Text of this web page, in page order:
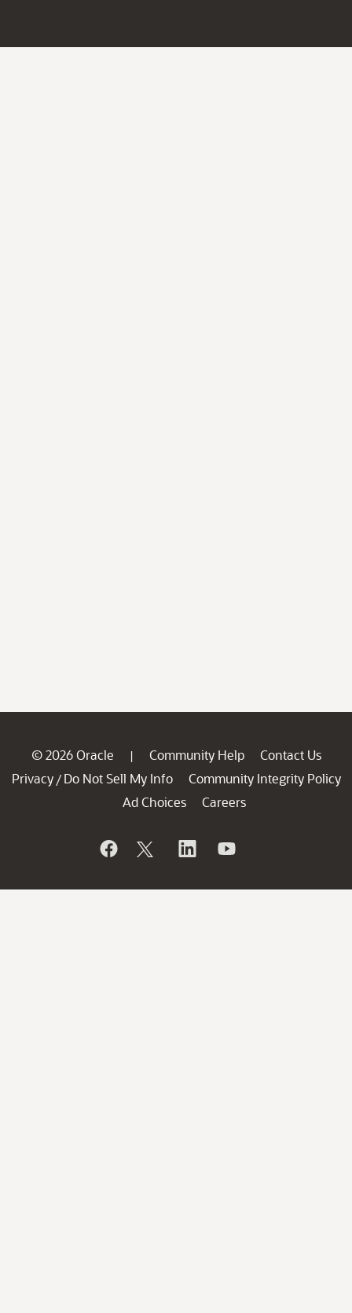
© 2026 Oracle | Community Help
Contact Us
Privacy / Do Not Sell My Info
Community Integrity Policy
Ad Choices
Careers